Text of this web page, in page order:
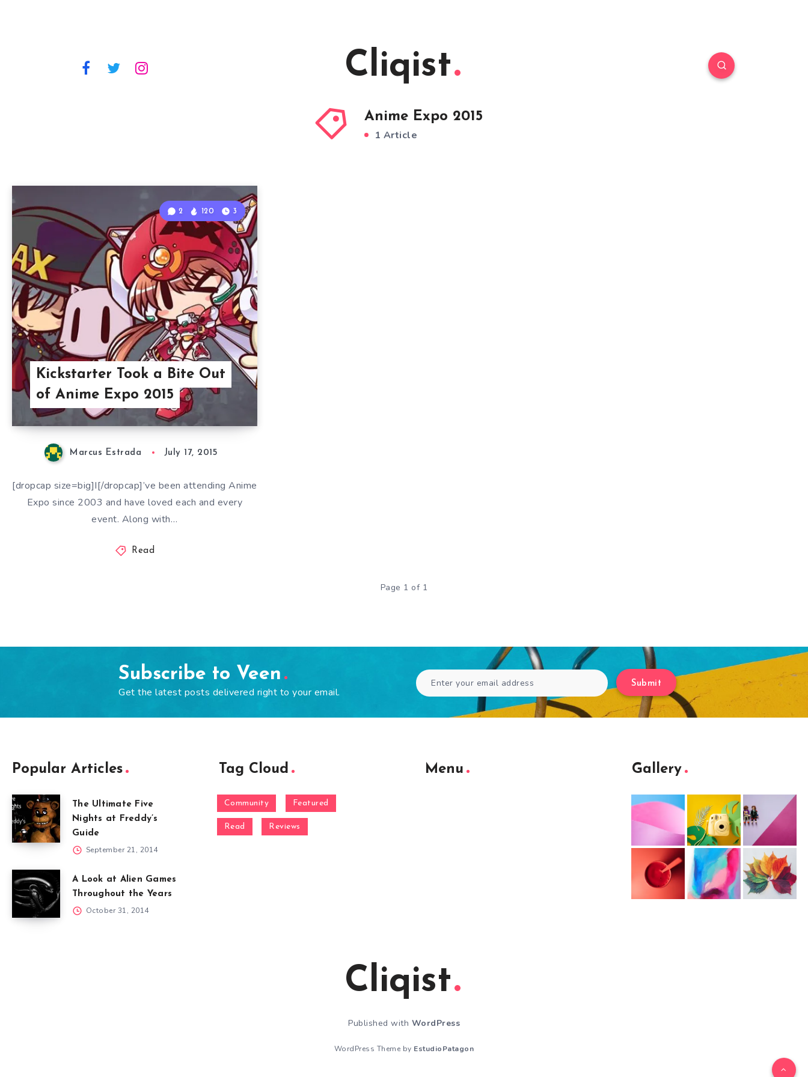
Cliqist
Anime Expo 2015
1 Article
Kickstarter Took a Bite Out
of Anime Expo 2015
2 120 3
Marcus Estrada July 17, 2015
[dropcap size=big]I[/dropcap]’ve been attending Anime
Expo since 2003 and have loved each and every
event. Along with…
Read
Page 1 of 1
Subscribe to Veen
Get the latest posts delivered right to your email.
Submit
Popular Articles
The Ultimate Five
Nights at Freddy’s
Guide
September 21, 2014
A Look at Alien Games
Throughout the Years
October 31, 2014
Tag Cloud
Community Featured
Read Reviews
Menu Gallery
Cliqist
Published with WordPress
WordPress Theme by EstudioPatagon